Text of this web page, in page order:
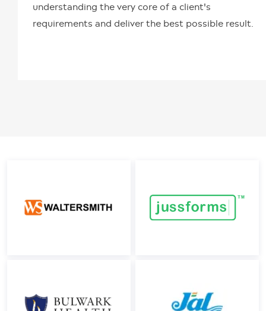
understanding the very core of a client's
requirements and deliver the best possible result.